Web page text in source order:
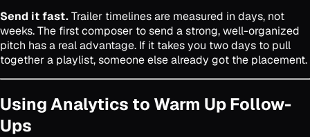
Send it fast.Trailer timelines are measured in days, not
weeks. The first composer to send a strong, well-organized
pitch has a real advantage. If it takes you two days to pull
together a playlist, someone else already got the placement.
Using Analytics to Warm Up Follow-
Ups